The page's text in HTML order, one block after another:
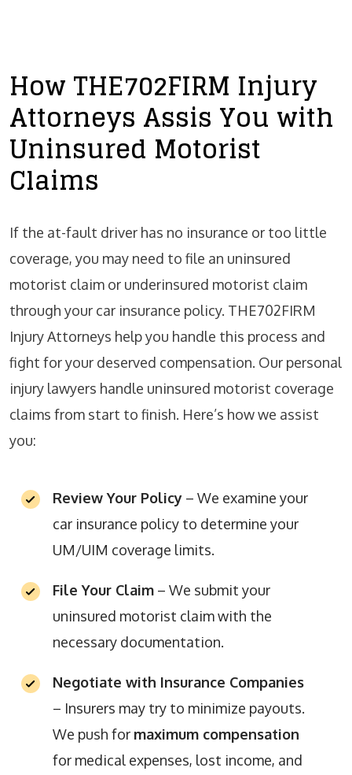
How THE702FIRM Injury
Attorneys Assis You with
Uninsured Motorist
Claims
If the at-fault driver has no insurance or too little
coverage, you may need to file an uninsured
motorist claim or underinsured motorist claim
through your car insurance policy. THE702FIRM
Injury Attorneys help you handle this process and
fight for your deserved compensation. Our personal
injury lawyers handle uninsured motorist coverage
claims from start to finish. Here’s how we assist
you:
Review Your Policy – We examine your
car insurance policy to determine your
UM/UIM coverage limits.
File Your Claim – We submit your
uninsured motorist claim with the
necessary documentation.
Negotiate with Insurance Companies
– Insurers may try to minimize payouts.
We push for maximum compensation
for medical expenses, lost income, and